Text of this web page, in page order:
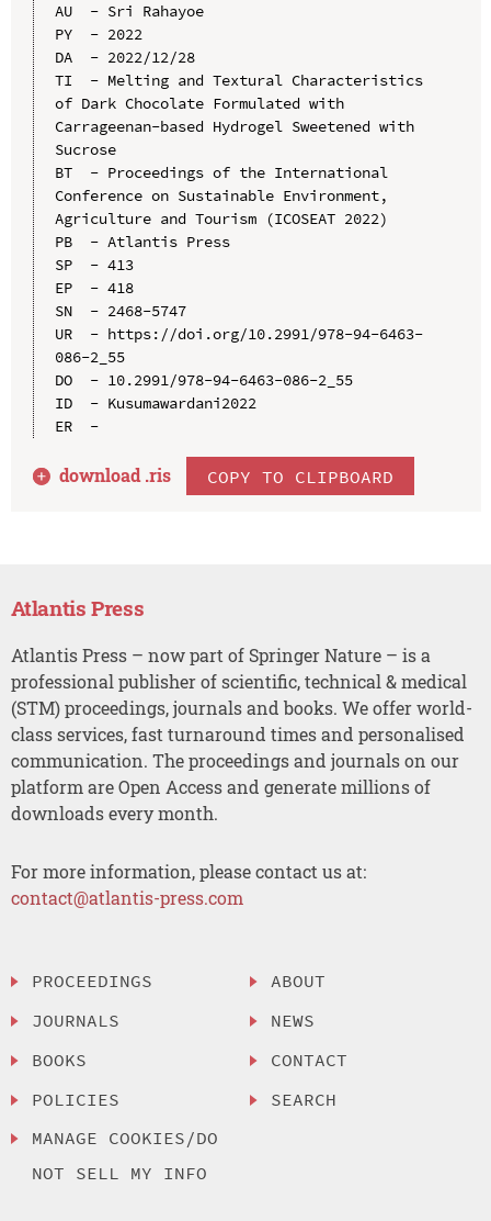
AU  - Sri Rahayoe
PY  - 2022
DA  - 2022/12/28
TI  - Melting and Textural Characteristics
of Dark Chocolate Formulated with
Carrageenan-based Hydrogel Sweetened with
Sucrose
BT  - Proceedings of the International
Conference on Sustainable Environment,
Agriculture and Tourism (ICOSEAT 2022)
PB  - Atlantis Press
SP  - 413
EP  - 418
SN  - 2468-5747
UR  - https://doi.org/10.2991/978-94-6463-
086-2_55
DO  - 10.2991/978-94-6463-086-2_55
ID  - Kusumawardani2022
ER  -
download .ris COPY TO CLIPBOARD
Atlantis Press
Atlantis Press – now part of Springer Nature – is a
professional publisher of scientific, technical & medical
(STM) proceedings, journals and books. We offer world-
class services, fast turnaround times and personalised
communication. The proceedings and journals on our
platform are Open Access and generate millions of
downloads every month.
For more information, please contact us at:
contact@atlantis-press.com
PROCEEDINGS
JOURNALS
BOOKS
POLICIES
MANAGE COOKIES/DO
NOT SELL MY INFO
ABOUT
NEWS
CONTACT
SEARCH